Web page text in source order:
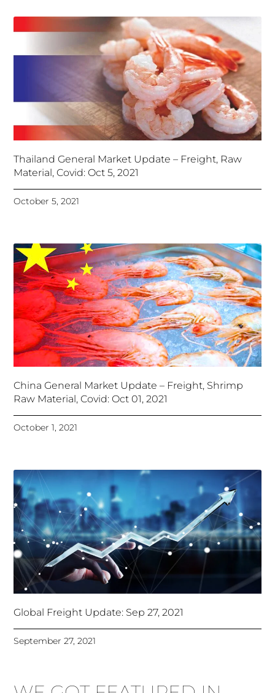
Thailand General Market Update – Freight, Raw
Material, Covid: Oct 5, 2021
October 5, 2021
China General Market Update – Freight, Shrimp
Raw Material, Covid: Oct 01, 2021
October 1, 2021
Global Freight Update: Sep 27, 2021
September 27, 2021